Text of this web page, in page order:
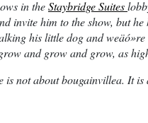
in theStaybridge Suites
invite him to the show, but he
his little dog and
and grow and grow, as
is not about bougainvillea. It